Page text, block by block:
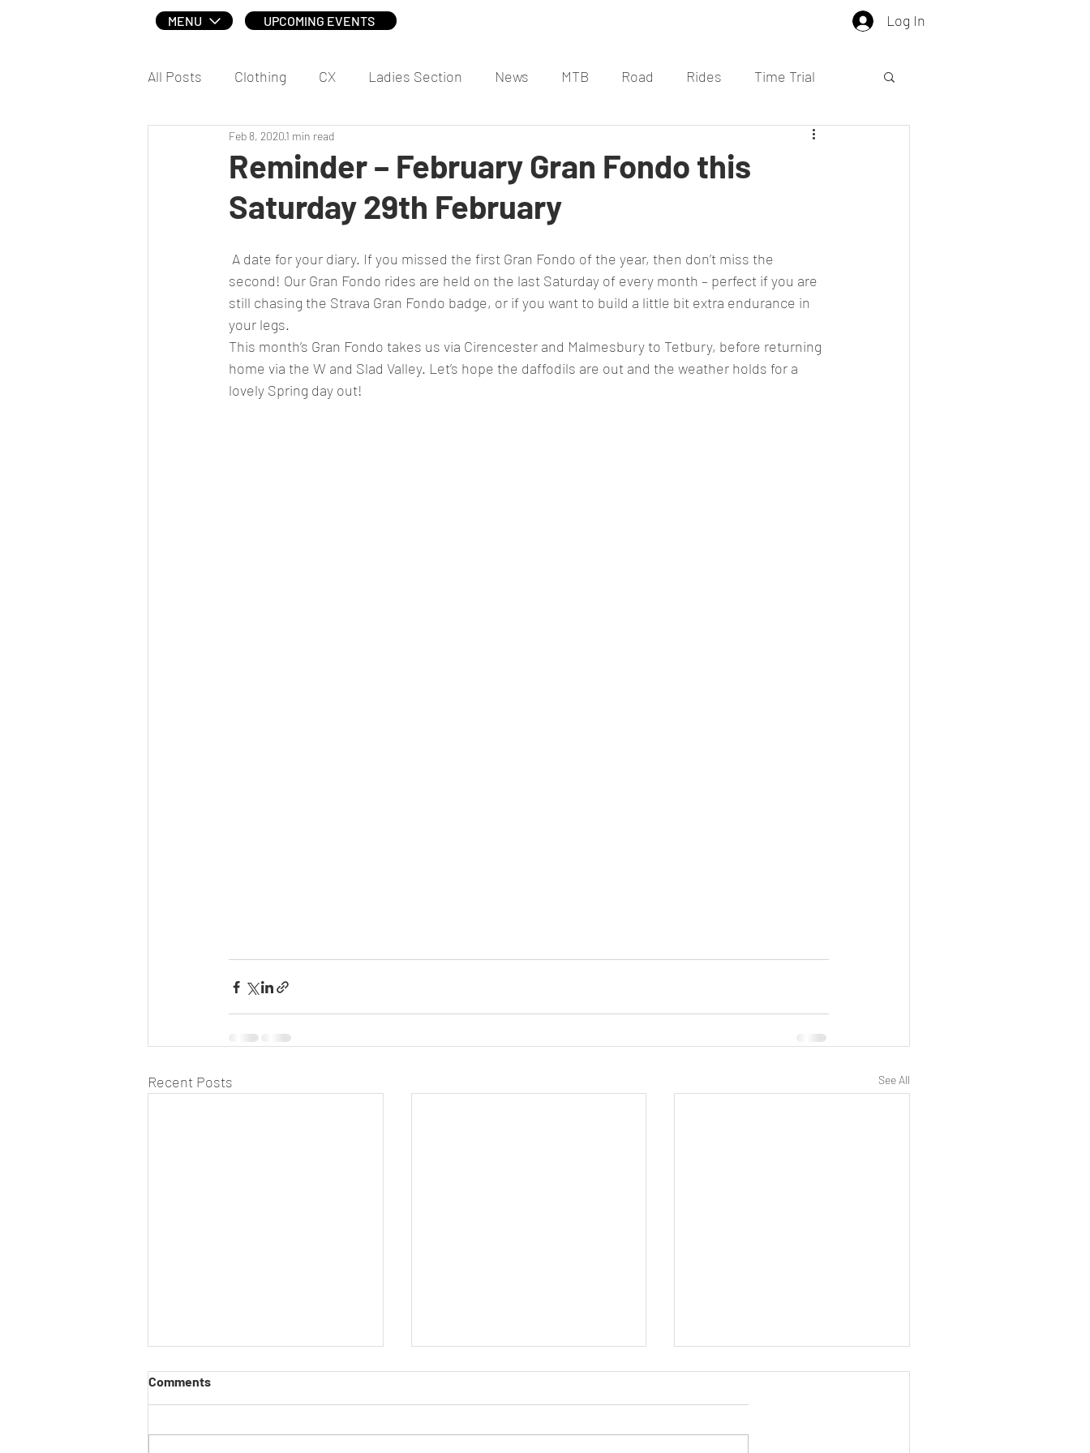
MENU UPCOMING EVENTS Log In
All Posts Clothing CX Ladies Section News MTB Road Rides Time Trial
Reminder – February Gran Fondo this
Saturday 29th February
Feb 8, 20201 min read
second! Our Gran Fondo rides are held on the last Saturday of every month – perfect if you are
still chasing the Strava Gran Fondo badge, or if you want to build a little bit extra endurance in
your legs.
This month’s Gran Fondo takes us via Cirencester and Malmesbury to Tetbury, before returning
home via the W and Slad Valley. Let’s hope the daffodils are out and the weather holds for a
lovely Spring day out!
Recent Posts See All
Comments